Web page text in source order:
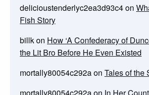
delicioustenderlyc2ea3d93c4on
Fish Story
billkon How ‘A Confederacy of
the Lit Bro Before He Even Existed
mortally80054c292aon Tales of the